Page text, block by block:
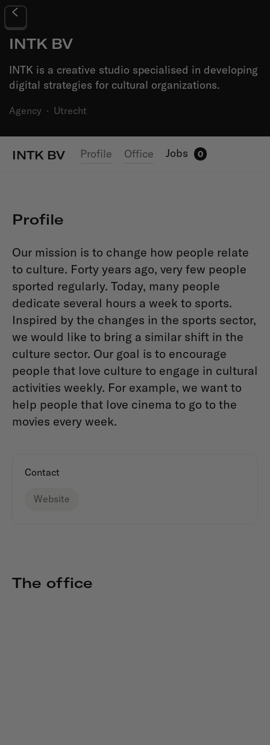
INTK BV
INTK is a creative studio specialised in developing
digital strategies for cultural organizations.
Agency · Utrecht
INTK BV Profile Office Jobs 0
Profile
Our mission is to change how people relate
to culture. Forty years ago, very few people
sported regularly. Today, many people
dedicate several hours a week to sports.
Inspired by the changes in the sports sector,
we would like to bring a similar shift in the
culture sector. Our goal is to encourage
people that love culture to engage in cultural
activities weekly. For example, we want to
help people that love cinema to go to the
movies every week.
Contact
Website
The office